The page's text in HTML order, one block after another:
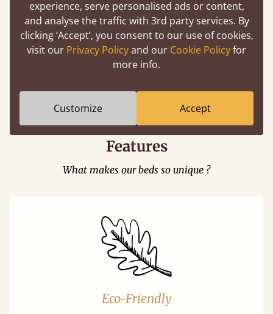
Easy to launch by clicking the AR icon
Features
What makes our beds so unique ?
Eco-Friendly
experience, serve personalised ads or content,
and analyse the traffic with 3rd party services. By
clicking ‘Accept’, you consent to our use of cookies,
visit our Privacy Policyand our Cookie Policyfor
more info.
Customize Accept